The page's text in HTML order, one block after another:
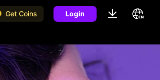
Get Coins Login